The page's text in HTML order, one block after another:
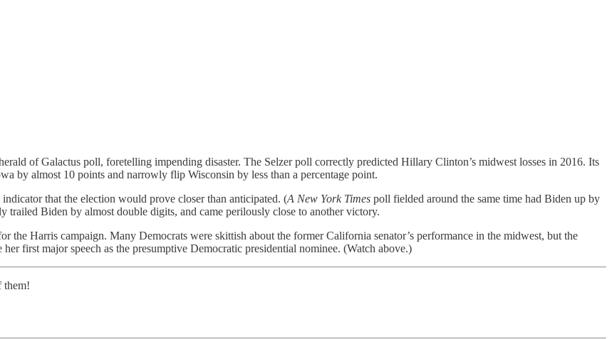
of Galactus poll, foretelling impending disaster. The Selzer poll correctly predicted Hillary Clinton’s midwest losses in 2016. Its
by almost 10 points and narrowly flip Wisconsin by less than a percentage point.
that the election would prove closer than anticipated. (A New York Times poll fielded around the same time had Biden up by
Biden by almost double digits, and came perilously close to another victory.
the Harris campaign. Many Democrats were skittish about the former California senator’s performance in the midwest, but the
first major speech as the presumptive Democratic presidential nominee. (Watch above.)
them!